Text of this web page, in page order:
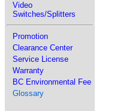
Video
Switches/Splitters
Promotion
Clearance Center
Service License
Warranty
BC Environmental Fee
Glossary